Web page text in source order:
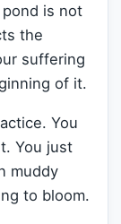
is not
the
suffering
of it.
You
You just
muddy
to bloom.